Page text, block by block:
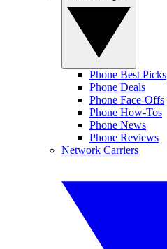
Phone Best Picks
Phone Deals
Phone Face-Offs
Phone How-Tos
Phone News
Phone Reviews
Network Carriers